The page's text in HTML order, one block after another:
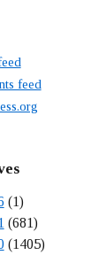
feed
(1)
(681)
(1405)